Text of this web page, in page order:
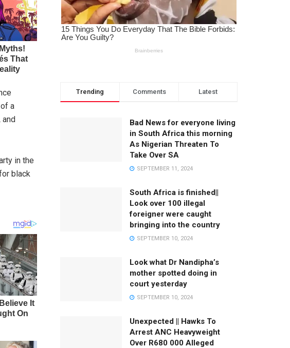
a
and
in the
black
Trending Comments Latest
Bad News for everyone living
in South Africa this morning
As Nigerian Threaten To
Take Over SA
SEPTEMBER 11, 2024
South Africa is finished||
Look over 100 illegal
foreigner were caught
bringing into the country
SEPTEMBER 10, 2024
Look what Dr Nandipha’s
mother spotted doing in
court yesterday
SEPTEMBER 10, 2024
Unexpected || Hawks To
Arrest ANC Heavyweight
Over R680 000 Alleged